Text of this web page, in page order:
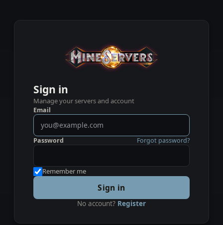
Sign in
Manage your servers and account
Email
Password Forgot password?
Remember me
Sign in
No account? Register